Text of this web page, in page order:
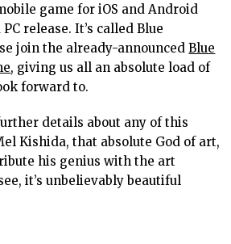
game for iOS and Android
release. It’s called Blue
join the already-announcedBlue
, giving us all an absolute load of
forward to.
details about any of this
Kishida, that absolute God of art,
his genius with the art
it’s unbelievably beautiful